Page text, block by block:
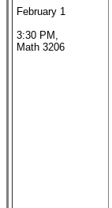
February 1
3:30 PM,
Math 3206